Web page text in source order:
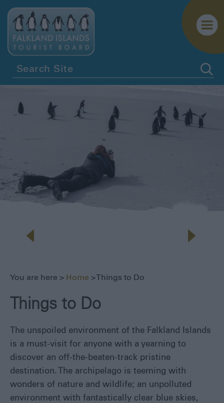
Penguins
Whales
Walking
&
Museums
Sailing
Adventure
All
You are here > Home > Things to Do
Things to Do
The unspoiled environment of the Falkland Islands
is a must-visit for anyone with a yearning to
discover an off-the-beaten-track pristine
destination. The archipelago is teeming with
wonders of nature and wildlife; an unpolluted
environment with fantastically clear blue skies,